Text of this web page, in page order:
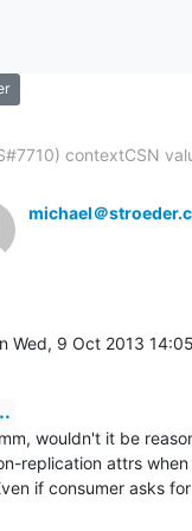
contextCSN
michael＠
Wed, 9 Oct 2013
wouldn't it be
replication attrs
if consumer asks